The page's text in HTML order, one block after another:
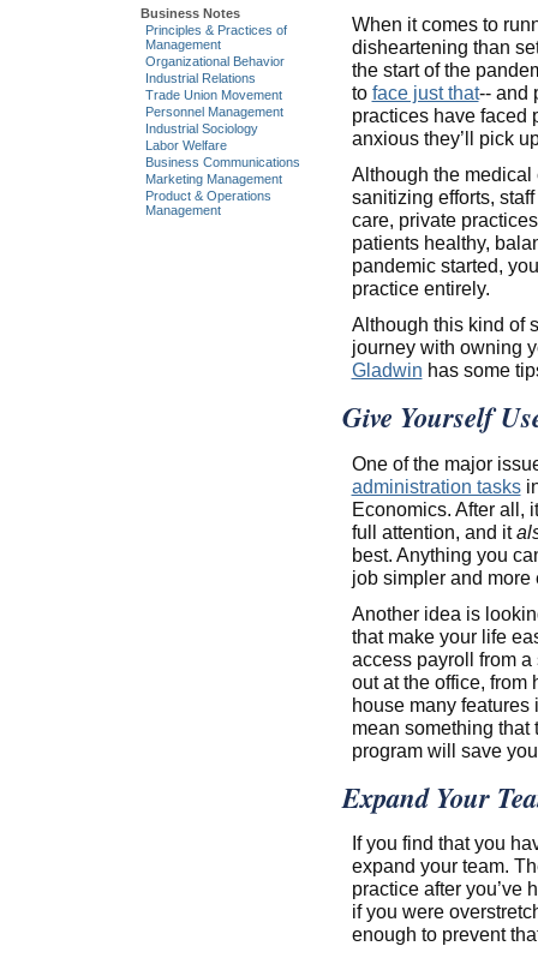
When it comes to
disheartening than
the start of the
to face just that-- and
practices have faced
anxious they’ll pick
Although the medical
sanitizing efforts,
care, private
patients healthy,
pandemic started,
practice entirely.
Although this kind of
journey with owning
Gladwin has some
Give Yourself
One of the major
administration tasks
Economics. After all,
full attention, and it
best. Anything you
job simpler and
Another idea is
that make your life
access payroll from
out at the office, from
house many
mean something
program will save
Expand Your
If you find that you
expand your team.
practice after you’ve
if you were
enough to prevent
Business Notes
Principles & Practices of
Management
Organizational Behavior
Industrial Relations
Trade Union Movement
Personnel Management
Industrial Sociology
Labor Welfare
Business Communications
Marketing Management
Product & Operations
Management